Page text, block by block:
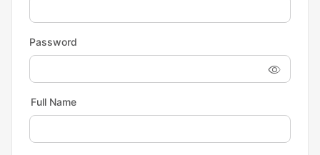
Password
Full Name